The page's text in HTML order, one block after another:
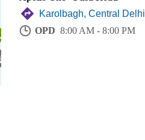
Karolbagh, Central Delhi
OPD 8:00 AM - 8:00 PM